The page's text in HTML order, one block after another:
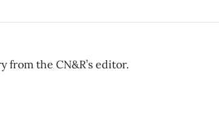
from the CN&R’s editor.